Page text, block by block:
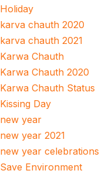
Holiday
karva chauth 2020
karva chauth 2021
Karwa Chauth
Karwa Chauth 2020
Karwa Chauth Status
Kissing Day
new year
new year 2021
new year celebrations
Save Environment